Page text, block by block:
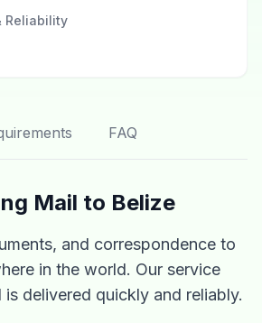
Reliability
FAQ
Mail to Belize
and correspondence to
in the world. Our service
is delivered quickly and reliably.